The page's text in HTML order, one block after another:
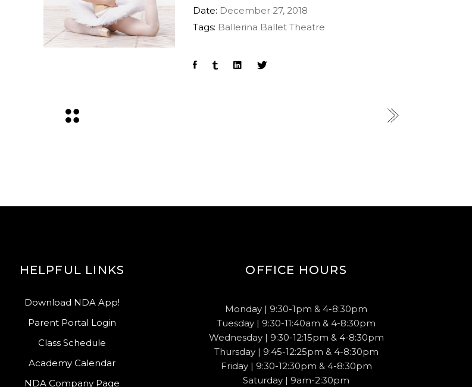
Date: December 27, 2018
Tags: Ballerina Ballet Theatre
HELPFUL LINKS
Download NDA App!
Parent Portal Login
Class Schedule
Academy Calendar
NDA Company Page
OFFICE HOURS
Monday | 9:30-1pm & 4-8:30pm
Tuesday | 9:30-11:40am & 4-8:30pm
Wednesday | 9:30-12:15pm & 4-8:30pm
Thursday | 9:45-12:25pm & 4-8:30pm
Friday | 9:30-12:30pm & 4-8:30pm
Saturday | 9am-2:30pm